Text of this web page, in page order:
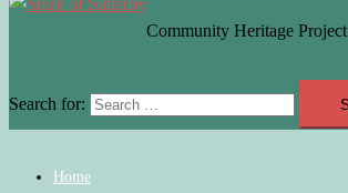
Community Heritage Project
Search for:
Home